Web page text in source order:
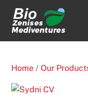
Skip
content
Home /Our